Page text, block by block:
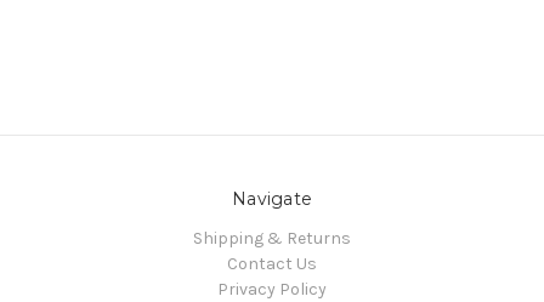
Navigate
Shipping & Returns
Contact Us
Privacy Policy